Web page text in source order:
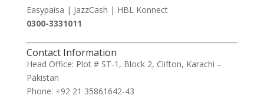
Easypaisa | JazzCash | HBL Konnect
0300-3331011
Contact Information
Head Office: Plot # ST-1, Block 2, Clifton, Karachi –
Pakistan
Phone: +92 21 35861642-43